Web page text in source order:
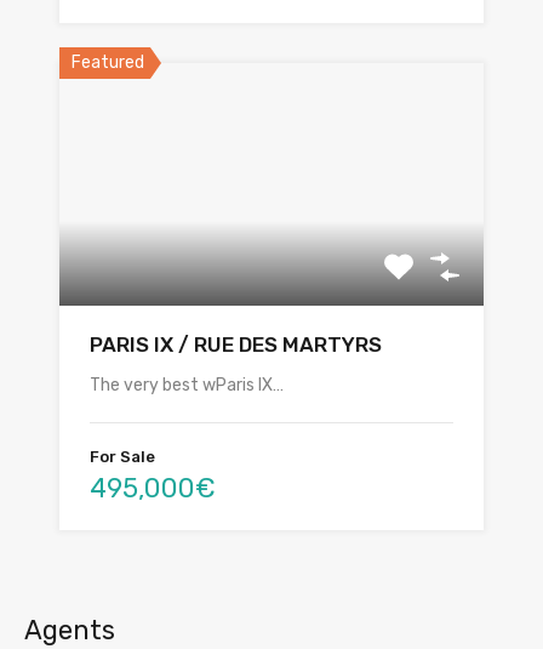
Featured
PARIS IX / RUE DES MARTYRS
The very best wParis IX…
For Sale
495,000€
Agents